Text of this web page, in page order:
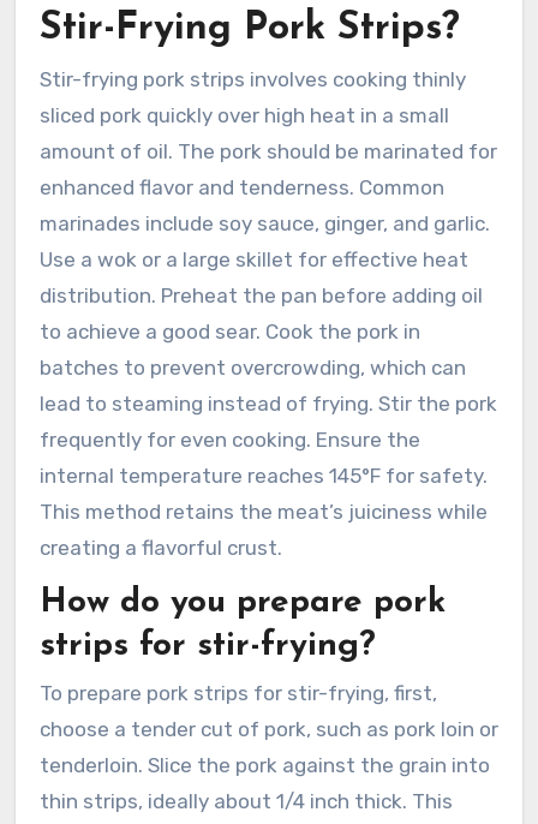
Stir-Frying Pork Strips?
Stir-frying pork strips involves cooking thinly
sliced pork quickly over high heat in a small
amount of oil. The pork should be marinated for
enhanced flavor and tenderness. Common
marinades include soy sauce, ginger, and garlic.
Use a wok or a large skillet for effective heat
distribution. Preheat the pan before adding oil
to achieve a good sear. Cook the pork in
batches to prevent overcrowding, which can
lead to steaming instead of frying. Stir the pork
frequently for even cooking. Ensure the
internal temperature reaches 145°F for safety.
This method retains the meat’s juiciness while
creating a flavorful crust.
How do you prepare pork
strips for stir-frying?
To prepare pork strips for stir-frying, first,
choose a tender cut of pork, such as pork loin or
tenderloin. Slice the pork against the grain into
thin strips, ideally about 1/4 inch thick. This